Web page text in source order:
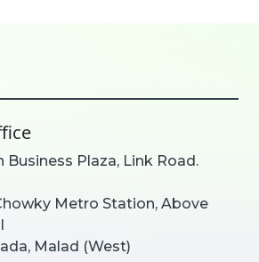
Business Plaza, Link Road.
Metro Station, Above
Malad (West)